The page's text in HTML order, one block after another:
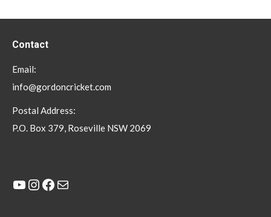
Contact
Email:
info@gordoncricket.com
Postal Address:
P.O. Box 379, Roseville NSW 2069
YouTube
Instagram
Facebook
Mail